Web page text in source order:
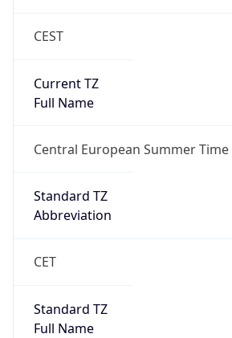
CEST
Current TZ
Full Name
Central European Summer Time
Standard TZ
Abbreviation
CET
Standard TZ
Full Name